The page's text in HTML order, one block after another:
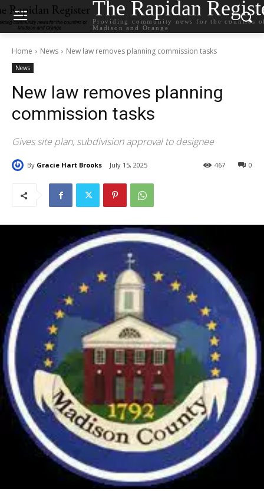
The Rapidan
Providing community news for the counties
Madison and Orange
Home News New law removes planning commission tasks
News
New law removes planning
commission tasks
Gives site plan, subdivision approval to designee
By Gracie Hart Brooks July 15, 2025 0
467